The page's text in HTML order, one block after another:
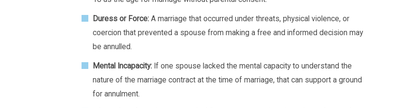
Duress or Force: A marriage that occurred under threats, physical violence, or
coercion that prevented a spouse from making a free and informed decision may
be annulled.
Mental Incapacity: If one spouse lacked the mental capacity to understand the
nature of the marriage contract at the time of marriage, that can support a ground
for annulment.